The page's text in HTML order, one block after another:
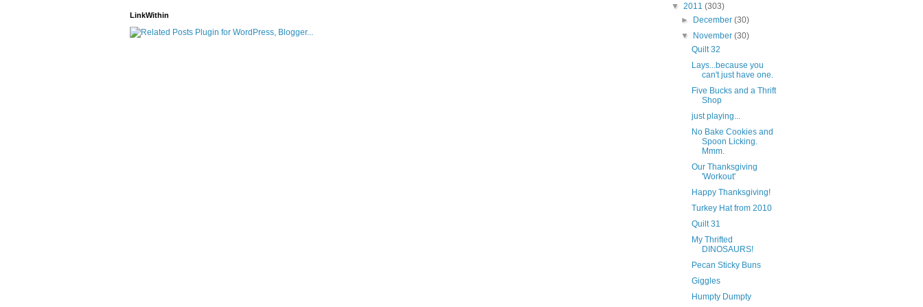
LinkWithin
▼ 2011 (303)
►
December(30)
▼
November(30)
Quilt 32
Lays...because you
can't just have one.
Five Bucks and a Thrift
Shop
just playing...
No Bake Cookies and
Spoon Licking.
Mmm.
Our Thanksgiving
'Workout'
Happy Thanksgiving!
Turkey Hat from 2010
Quilt 31
My Thrifted
DINOSAURS!
Pecan Sticky Buns
Giggles
Humpty Dumpty